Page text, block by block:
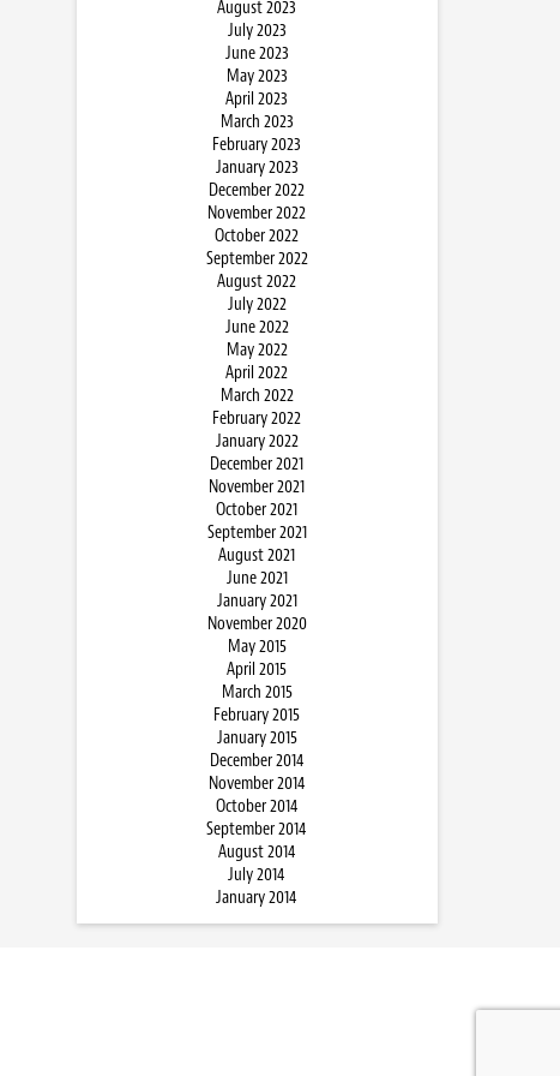
August 2023
July 2023
June 2023
May 2023
April 2023
March 2023
February 2023
January 2023
December 2022
November 2022
October 2022
September 2022
August 2022
July 2022
June 2022
May 2022
April 2022
March 2022
February 2022
January 2022
December 2021
November 2021
October 2021
September 2021
August 2021
June 2021
January 2021
November 2020
May 2015
April 2015
March 2015
February 2015
January 2015
December 2014
November 2014
October 2014
September 2014
August 2014
July 2014
January 2014